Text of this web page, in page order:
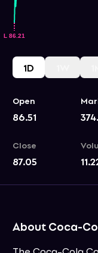
1D
Open
86.51
Close
87.05
About Coca-